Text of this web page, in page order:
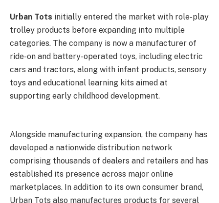
Urban Tots initially entered the market with role-play
trolley products before expanding into multiple
categories. The company is now a manufacturer of
ride-on and battery-operated toys, including electric
cars and tractors, along with infant products, sensory
toys and educational learning kits aimed at
supporting early childhood development.
Alongside manufacturing expansion, the company has
developed a nationwide distribution network
comprising thousands of dealers and retailers and has
established its presence across major online
marketplaces. In addition to its own consumer brand,
Urban Tots also manufactures products for several